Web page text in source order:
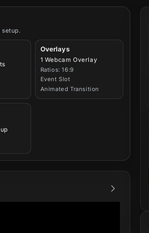
setup.
Overlays
1 Webcam Overlay
Ratios: 16:9
Event Slot
Animated Transition